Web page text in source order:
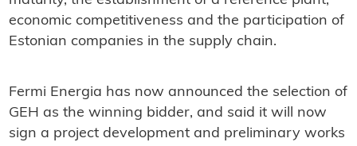
economic competitiveness and the participation of
Estonian companies in the supply chain.
Fermi Energia has now announced the selection of
GEH as the winning bidder, and said it will now
sign a project development and preliminary works